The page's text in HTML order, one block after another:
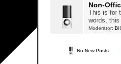
Non-
This is for
words,
Moderator:
No New Posts